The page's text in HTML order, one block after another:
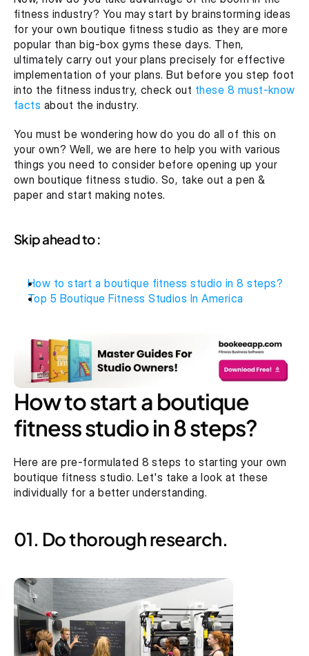
fitness industry? You may start by brainstorming ideas
for your own boutique fitness studio as they are more
popular than big-box gyms these days. Then,
ultimately carry out your plans precisely for effective
implementation of your plans. But before you step foot
into the fitness industry, check out these 8 must-know
facts about the industry.
You must be wondering how do you do all of this on
your own? Well, we are here to help you with various
things you need to consider before opening up your
own boutique fitness studio. So, take out a pen &
paper and start making notes.
Skip ahead to :
How to start a boutique fitness studio in 8 steps?
Top 5 Boutique Fitness Studios In America
How to start a boutique
fitness studio in 8 steps?
Here are pre-formulated 8 steps to starting your own
boutique fitness studio. Let's take a look at these
individually for a better understanding.
01. Do thorough research.